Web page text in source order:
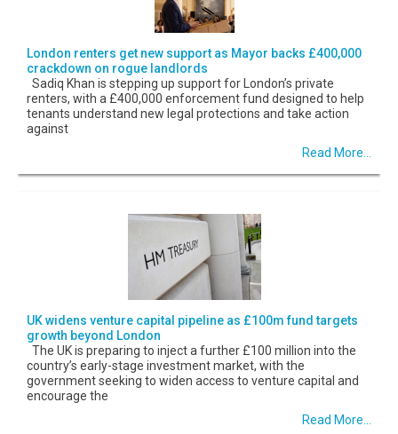
London renters get new support as Mayor backs £400,000
crackdown on rogue landlords
Sadiq Khan is stepping up support for London’s private
renters, with a £400,000 enforcement fund designed to help
tenants understand new legal protections and take action
against
Read More...
UK widens venture capital pipeline as £100m fund targets
growth beyond London
The UK is preparing to inject a further £100 million into the
country’s early-stage investment market, with the
government seeking to widen access to venture capital and
encourage the
Read More...